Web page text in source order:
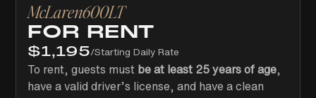
McLaren600LT
FOR RENT
$1,195/Starting Daily Rate
To rent, guests must be at least 25 years of age,
have a valid driver’s license, and have a clean